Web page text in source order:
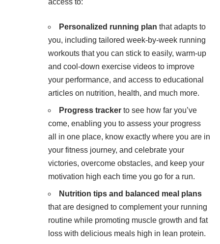
Personalized running plan that adapts to
you, including tailored week-by-week running
workouts that you can stick to easily, warm-up
and cool-down exercise videos to improve
your performance, and access to educational
articles on nutrition, health, and much more.
Progress tracker to see how far you’ve
come, enabling you to assess your progress
all in one place, know exactly where you are in
your fitness journey, and celebrate your
victories, overcome obstacles, and keep your
motivation high each time you go for a run.
Nutrition tips and balanced meal plans
that are designed to complement your running
routine while promoting muscle growth and fat
loss with delicious meals high in lean protein.